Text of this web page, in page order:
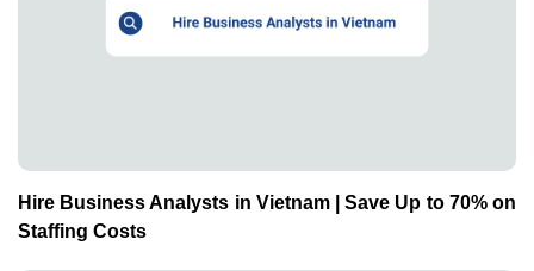
Hire Business Analysts in Vietnam | Save Up to 70% on
Staffing Costs